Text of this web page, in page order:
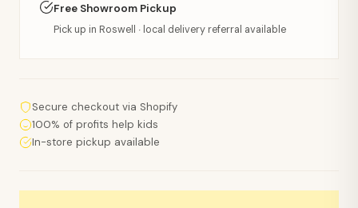
Free Showroom Pickup
Pick up in Roswell · local delivery referral available
Secure checkout via Shopify
100% of profits help kids
In-store pickup available